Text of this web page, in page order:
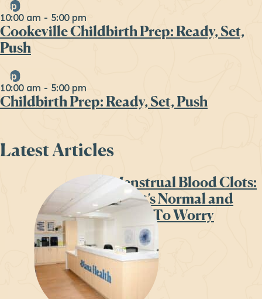
Sep19
10:00 am - 5:00 pm
Cookeville Childbirth Prep: Ready, Set,
Push
Sep26
10:00 am - 5:00 pm
Childbirth Prep: Ready, Set, Push
Latest Articles
Menstrual Blood Clots:
What’s Normal and
When To Worry